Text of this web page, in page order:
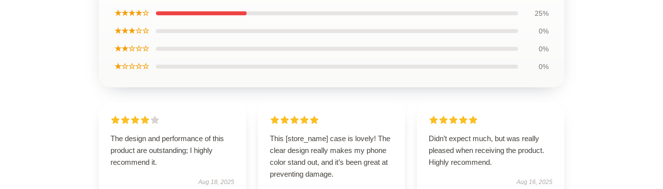
★★★★☆ 25%
★★★☆☆ 0%
★★☆☆☆ 0%
★☆☆☆☆ 0%
The design and performance of this
product are outstanding; I highly
recommend it.
Aug 18, 2025
This [store_name] case is lovely! The
clear design really makes my phone
color stand out, and it’s been great at
preventing damage.
Didn’t expect much, but was really
pleased when receiving the product.
Highly recommend.
Aug 16, 2025